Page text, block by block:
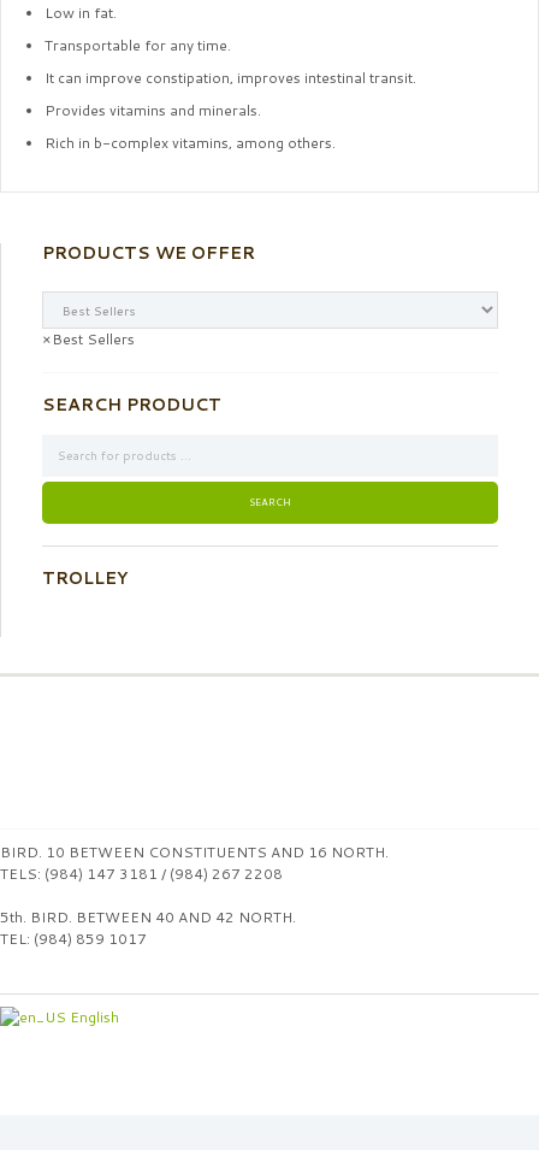
Low in fat.
Transportable for any time.
It can improve constipation, improves intestinal transit.
Provides vitamins and minerals.
Rich in b-complex vitamins, among others.
PRODUCTS WE OFFER
×Best Sellers
SEARCH PRODUCT
TROLLEY
BIRD. 10 BETWEEN CONSTITUENTS AND 16 NORTH.
TELS: (984) 147 3181 / (984) 267 2208
5th. BIRD. BETWEEN 40 AND 42 NORTH.
TEL: (984) 859 1017
English